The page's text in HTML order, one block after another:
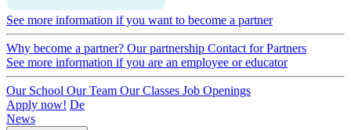
See more information if you want to become a partner
Why become a partner? Our partnership Contact for Partners
See more information if you are an employee or educator
Our School Our Team Our Classes Job Openings
Apply now! De
News